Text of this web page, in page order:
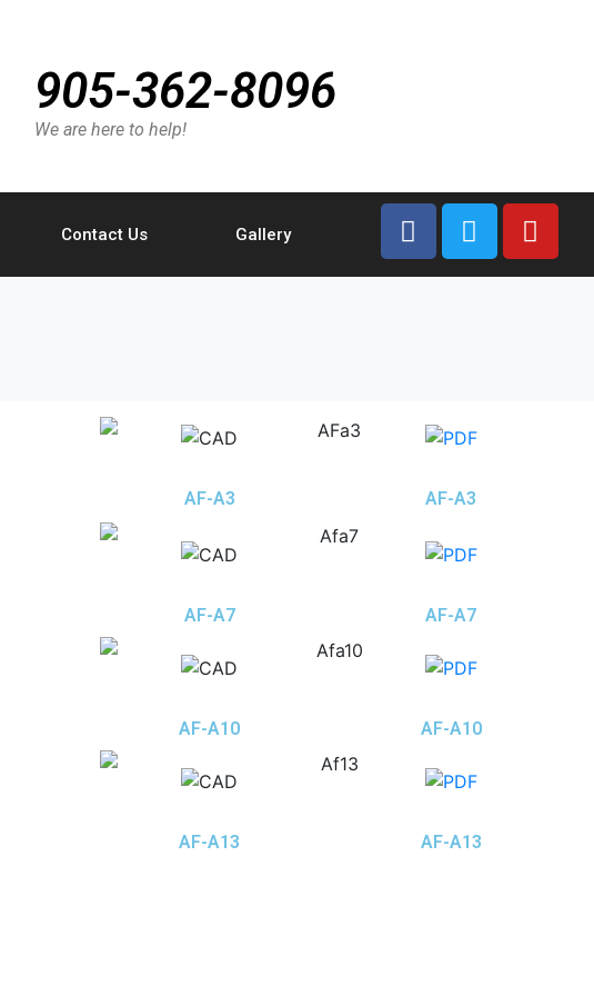
905-362-8096
We are here to help!
Contact Us Gallery
AF-A3 AF-A3
AF-A7 AF-A7
AF-A10 AF-A10
AF-A13 AF-A13